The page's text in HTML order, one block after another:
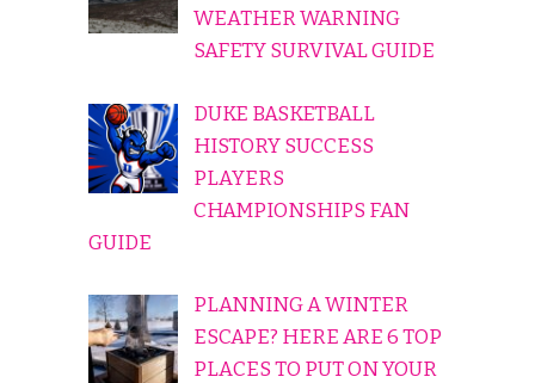
WEATHER WARNING
SAFETY SURVIVAL GUIDE
DUKE BASKETBALL
HISTORY SUCCESS
PLAYERS
CHAMPIONSHIPS FAN
GUIDE
PLANNING A WINTER
ESCAPE? HERE ARE 6 TOP
PLACES TO PUT ON YOUR